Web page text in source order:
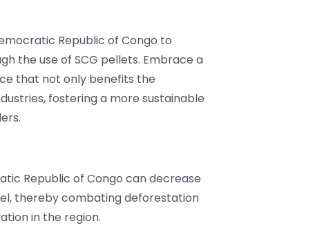
Republic of Congo to
the use of SCG pellets. Embrace a
that not only benefits the
fostering a more sustainable
Republic of Congo can decrease
thereby combating deforestation
in the region.